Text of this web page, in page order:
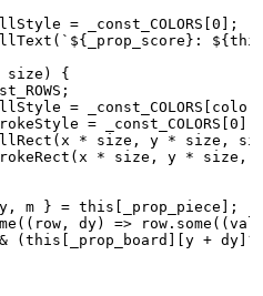
= _const_COLORS[0];
size) {
=
= _const_COLORS[0];
* size, y * size,
* size, y * size,
m } = this[_prop_piece];
dy) =>
(this[_prop_board][y +